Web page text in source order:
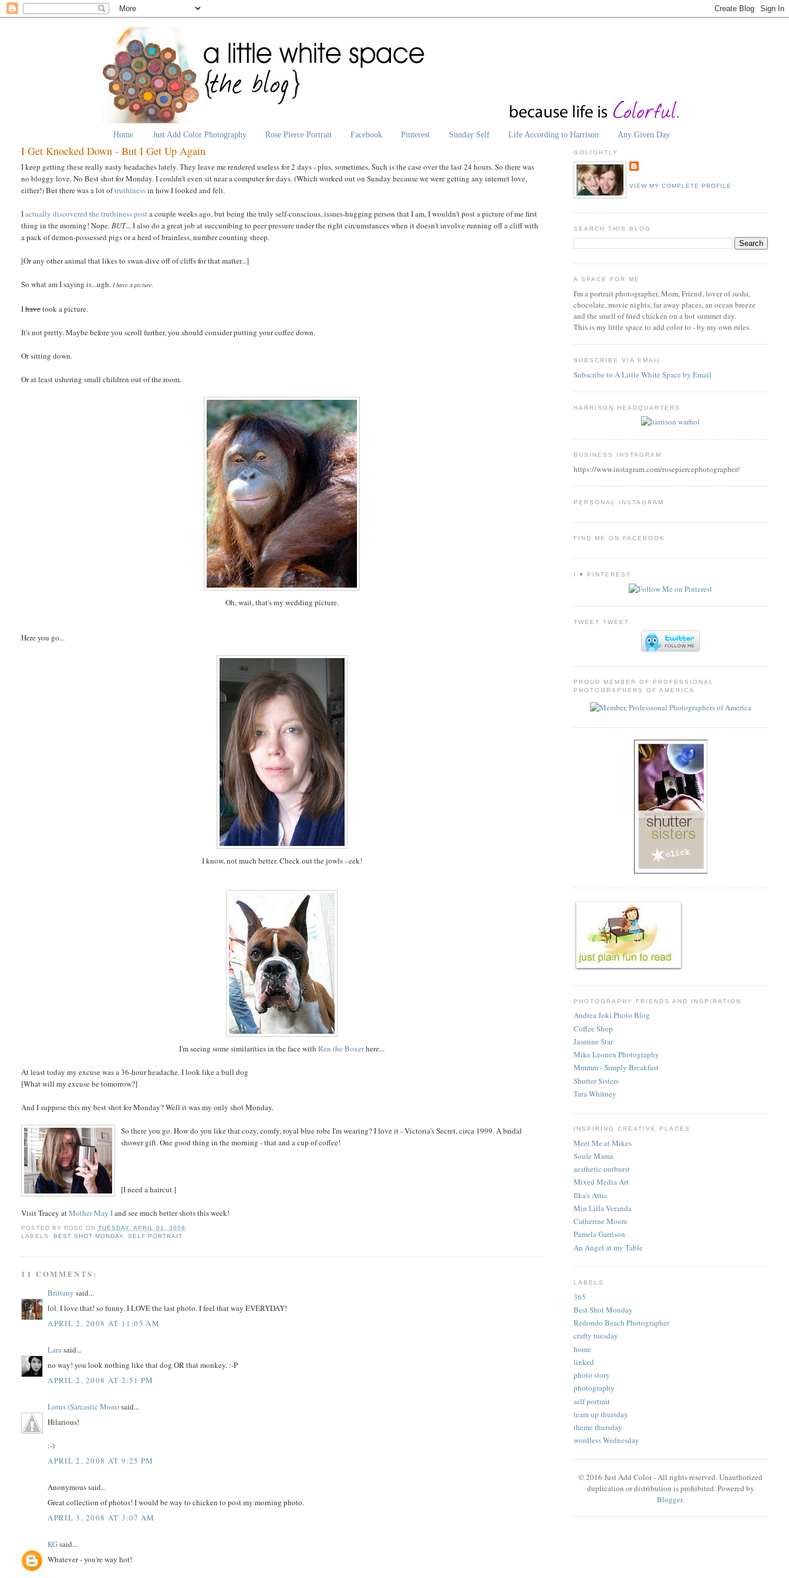
Home Just Add Color Photography Rose Pierce Portrait Facebook Pinterest Sunday Self Life According to Harrison Any Given Day
I Get Knocked Down - But I Get Up Again
I keep getting these really nasty headaches lately. They leave me rendered useless for 2 days - plus, sometimes. Such is the case over the last 24 hours. So there was
no bloggy love. No Best shot for Monday. I couldn't even sit near a computer for days. (Which worked out on Sunday because we were getting any internet love,
either!) But there was a lot oftruthinessin how I looked and felt.
Iactually discovered the truthinesspost a couple weeks ago, but being the truly self-conscious, issues-hugging person that I am, I wouldn't post a picture of me first
thing in the morning! Nope. BUT... I also do a great job at succumbing to peer pressure under the right circumstances when it doesn't involve running off a cliff with
a pack of demon-possessed pigs or a herd of brainless, number counting sheep.
[Or any other animal that likes to swan-dive off of cliffs for that matter...]
So what am I saying is...ugh.I have a picture.
Ihavetook a picture.
It's not pretty. Maybe before you scroll further, you should consider putting your coffee down.
Or sitting down.
Or at least ushering small children out of the room.
Oh, wait, that's my wedding picture.
Here you go...
I know, not much better. Check out the jowls - eek!
I'm seeing some similarities in the face with Ren the Boxerhere...
At least today my excuse was a 36-hour headache. I look like a bull dog
[What will my excuse be tomorrow?]
And I suppose this my best shot for Monday? Well it was my only shot Monday.
So there you go. How do you like that cozy, comfy, royal blue robe I'm wearing? I love it - Victoria's Secret, circa 1999. A bridal
shower gift. One good thing in the morning - that and a cup of coffee!
[I need a haircut.]
Visit Tracey atMother May Iand see much better shots this week!
POSTED BY ROSE ON TUESDAY, APRIL 01, 2008
LABELS: BEST SHOT MONDAY, SELF PORTRAIT
11 COMMENTS:
Brittany said...
lol. I love that! so funny. I LOVE the last photo. I feel that way EVERYDAY!
APRIL 2, 2008 AT 11:05 AM
Larasaid...
no way! you look nothing like that dog OR that monkey. :-P
APRIL 2, 2008 AT 2:51 PM
Lotus (Sarcastic Mom)said...
Hilarious!
:-)
APRIL 2, 2008 AT 9:25 PM
Anonymous said...
Great collection of photos! I would be way to chicken to post my morning photo.
APRIL 3, 2008 AT 3:07 AM
KGsaid...
Whatever - you're way hot!
GOLIGHTLY
VIEW MY COMPLETE PROFILE
SEARCH THIS BLOG
A SPACE FOR ME
I'm a portrait photographer, Mom, Friend, lover of sushi,
chocolate, movie nights, far away places, an ocean breeze
and the smell of fried chicken on a hot summer day.
This is my little space to add color to - by my own rules.
SUBSCRIBE VIA EMAIL
Subscribe to A Little White Space by Email
HARRISON HEADQUARTERS
BUSINESS INSTAGRAM
https://www.instagram.com/rosepiercephotographer/
PERSONAL INSTAGRAM
FIND ME ON FACEBOOK
I ♥ PINTEREST
TWEET TWEET
PROUD MEMBER OF PROFESSIONAL
PHOTOGRAPHERS OF AMERICA
PHOTOGRAPHY FRIENDS AND INSPIRATION
Andrea Joki Photo Blog
Coffee Shop
Jasmine Star
Mike Leonen Photography
Mmmm - Simply Breakfast
Shutter Sisters
Tara Whitney
INSPIRING CREATIVE PLACES
Meet Me at Mikes
Soule Mama
aesthetic outburst
Mixed Media Art
Ilka's Attic
Min Lilla Veranda
Catherine Moore
Pamela Garrison
An Angel at my Table
LABELS
365
Best Shot Monday
Redondo Beach Photographer
crafty tuesday
home
linked
photo story
photography
self portrait
team up thursday
theme thursday
wordless Wednesday
© 2016 Just Add Color - All rights reserved. Unauthorized
duplication or distribution is prohibited. Powered by
Blogger.